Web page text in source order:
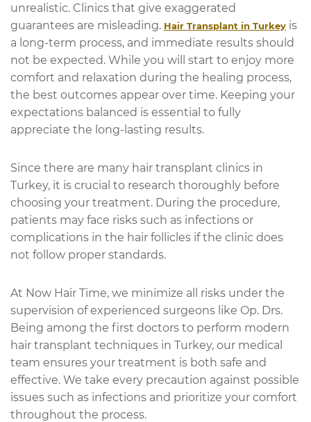
unrealistic. Clinics that give exaggerated
guarantees are misleading. Hair Transplant in Turkey is
a long-term process, and immediate results should
not be expected. While you will start to enjoy more
comfort and relaxation during the healing process,
the best outcomes appear over time. Keeping your
expectations balanced is essential to fully
appreciate the long-lasting results.
Since there are many hair transplant clinics in
Turkey, it is crucial to research thoroughly before
choosing your treatment. During the procedure,
patients may face risks such as infections or
complications in the hair follicles if the clinic does
not follow proper standards.
At Now Hair Time, we minimize all risks under the
supervision of experienced surgeons like Op. Drs.
Being among the first doctors to perform modern
hair transplant techniques in Turkey, our medical
team ensures your treatment is both safe and
effective. We take every precaution against possible
issues such as infections and prioritize your comfort
throughout the process.